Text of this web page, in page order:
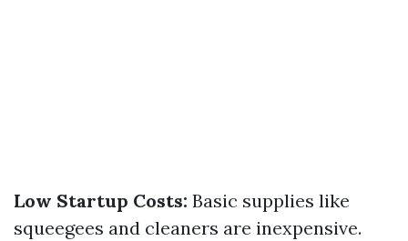
Low Startup Costs: Basic supplies like
squeegees and cleaners are inexpensive.